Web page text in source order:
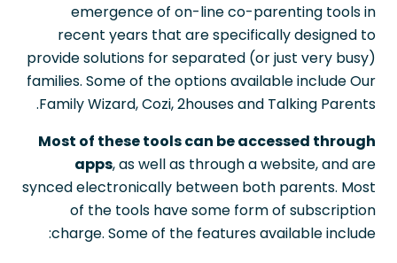
emergence of on-line co-parenting tools in
recent years that are specifically designed to
provide solutions for separated (or just very busy)
families. Some of the options available include Our
Family Wizard, Cozi, 2houses and Talking Parents.
Most of these tools can be accessed through
apps, as well as through a website, and are
synced electronically between both parents. Most
of the tools have some form of subscription
charge. Some of the features available include: